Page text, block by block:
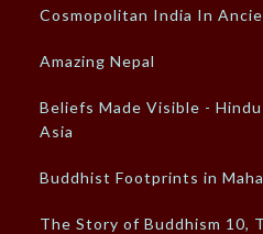
Cosmopolitan India In
Amazing Nepal
Beliefs Made Visible -
Asia
Buddhist Footprints in
The Story of Buddhism 10,